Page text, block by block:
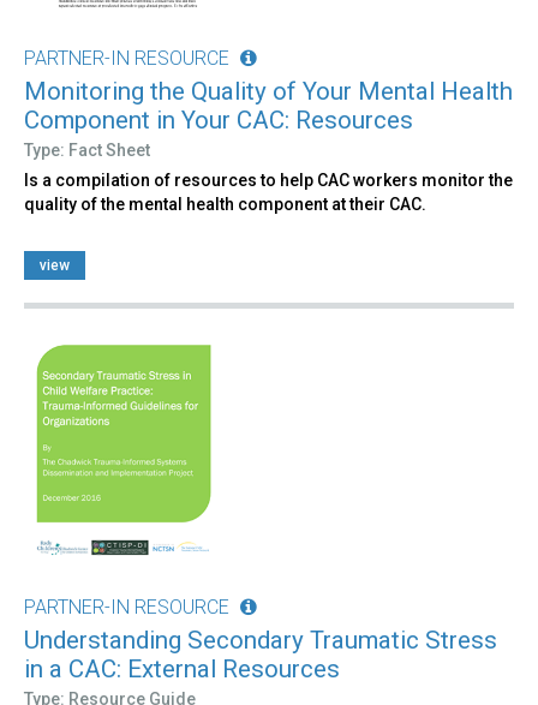
PARTNER-IN RESOURCE
Monitoring the Quality of Your Mental Health
Component in Your CAC: Resources
Type: Fact Sheet
Is a compilation of resources to help CAC workers monitor the
quality of the mental health component at their CAC.
view
PARTNER-IN RESOURCE
Understanding Secondary Traumatic Stress
in a CAC: External Resources
Type: Resource Guide